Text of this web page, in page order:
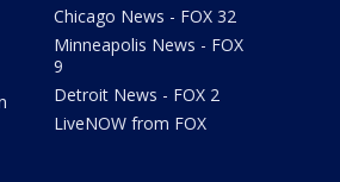
Chicago News - FOX 32
Minneapolis News - FOX
9
Detroit News - FOX 2
LiveNOW from FOX